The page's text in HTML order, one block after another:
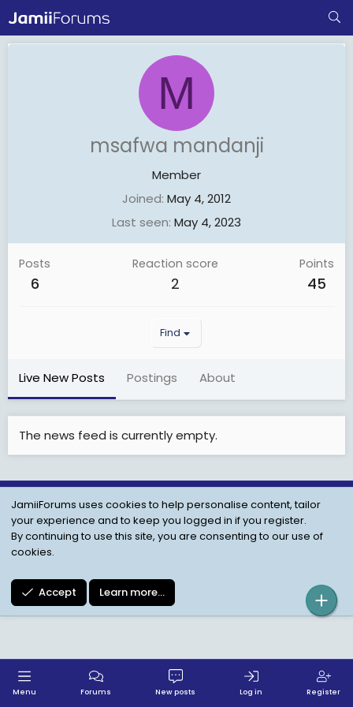
M
msafwa mandanji
Member
Joined May 4, 2012
Last seen May 4, 2023
Posts
6
Reaction score
2
Points
45
Find
Live New Posts Postings About
The news feed is currently empty.
Child Protection Policy
Personal Data Protection
Contact us
Terms Privacy Policy Help
JamiiForums uses cookies to help personalise content, tailor
your experience and to keep you logged in if you register.
By continuing to use this site, you are consenting to our use of
cookies.
Accept Learn more…
Menu Forums New posts Log in Register